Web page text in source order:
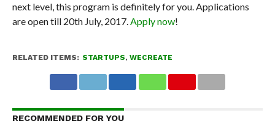
next level, this program is definitely for you. Applications
are open till 20thJuly, 2017.Apply now!
RELATED ITEMS: STARTUPS, WECREATE
RECOMMENDED FOR YOU